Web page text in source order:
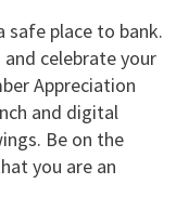
safe place to bank.
celebrate your
Appreciation
and digital
Be on the
you are an